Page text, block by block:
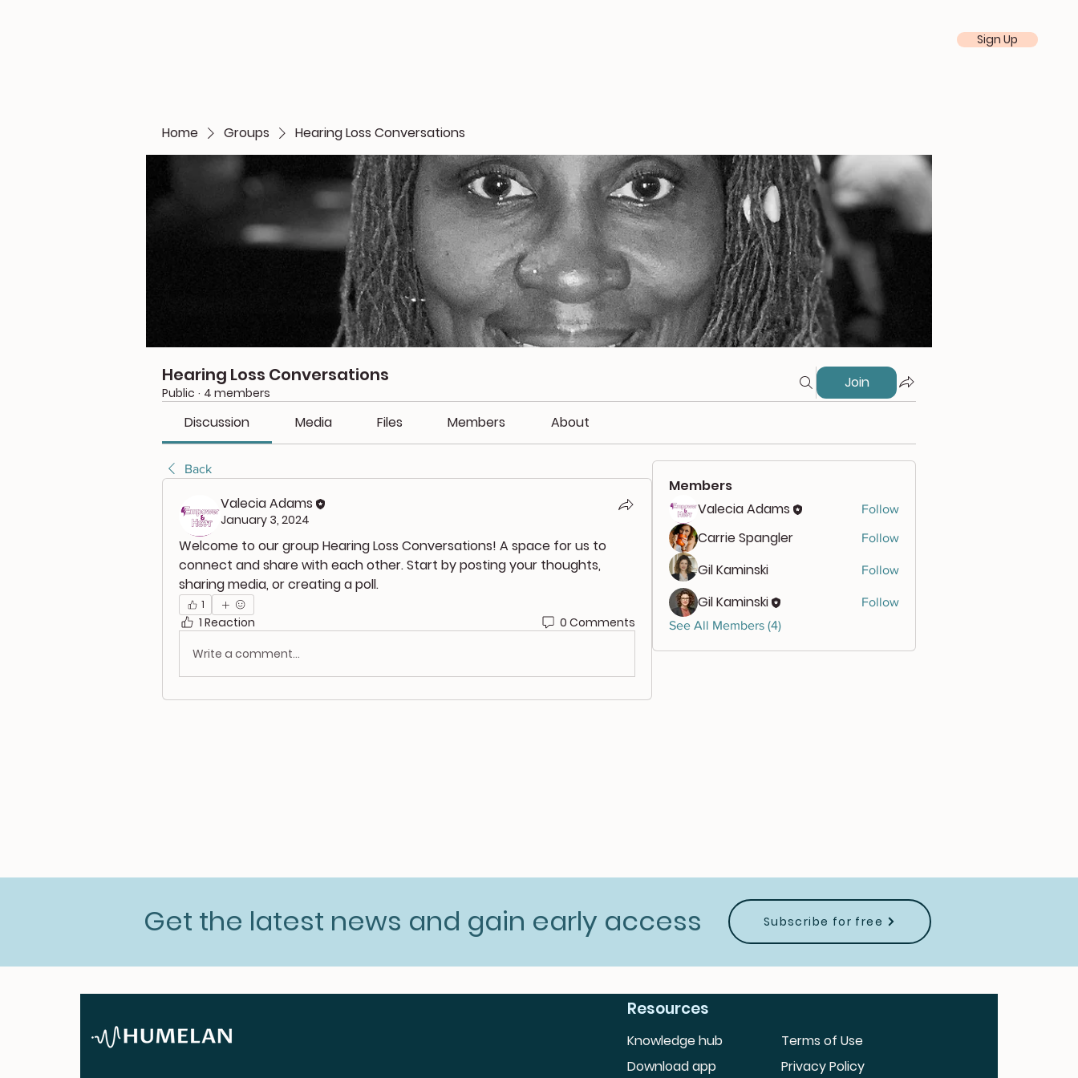
Sign Up
Home Groups Hearing Loss Conversations
Hearing Loss Conversations
Public · 4 members
Join
Discussion Media Files Members About
Back
Valecia Adams
January 3, 2024
Welcome to our group Hearing Loss Conversations! A space for us to
connect and share with each other. Start by posting your thoughts,
sharing media, or creating a poll.
1
1 Reaction
0 Comments
Write a comment...
Members
Valecia Adams
Follow
Carrie Spangler Follow
Gil Kaminski Follow
Gil Kaminski
Follow
See All Members (4)
Get the latest news and gain early access Subscribe for free
Resources
Knowledge hub
Download app
Terms of Use
Privacy Policy